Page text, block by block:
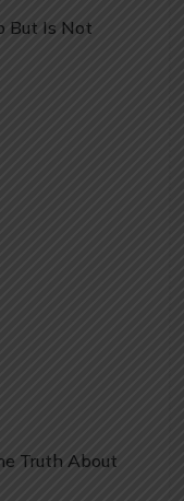
But Is Not
Truth About